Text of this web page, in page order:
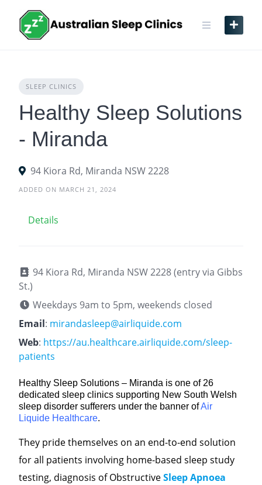
content
SLEEP CLINICS
Healthy Sleep Solutions
- Miranda
94 Kiora Rd, Miranda NSW 2228
ADDED ON MARCH 21, 2024
Details
94 Kiora Rd, Miranda NSW 2228 (entry via Gibbs
St.)
Weekdays 9am to 5pm, weekends closed
Email: mirandasleep@airliquide.com
Web: https://au.healthcare.airliquide.com/sleep-
patients
Healthy Sleep Solutions – Miranda is one of 26
dedicated sleep clinics supporting New South Welsh
sleep disorder sufferers under the banner ofAir
Liquide Healthcare.
They pride themselves on an end-to-end solution
for all patients involving home-based sleep study
testing, diagnosis of ObstructiveSleep Apnoea